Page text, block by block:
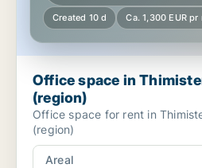
Created 10 d Ca. 1,300 EUR pr
Office space in
(region)
Office space for rent in
(region)
Areal